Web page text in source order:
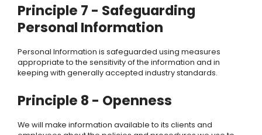
Principle 7 - Safeguarding
Personal Information
Personal Information is safeguarded using measures
appropriate to the sensitivity of the information and in
keeping with generally accepted industry standards.
Principle 8 - Openness
We will make information available to its clients and